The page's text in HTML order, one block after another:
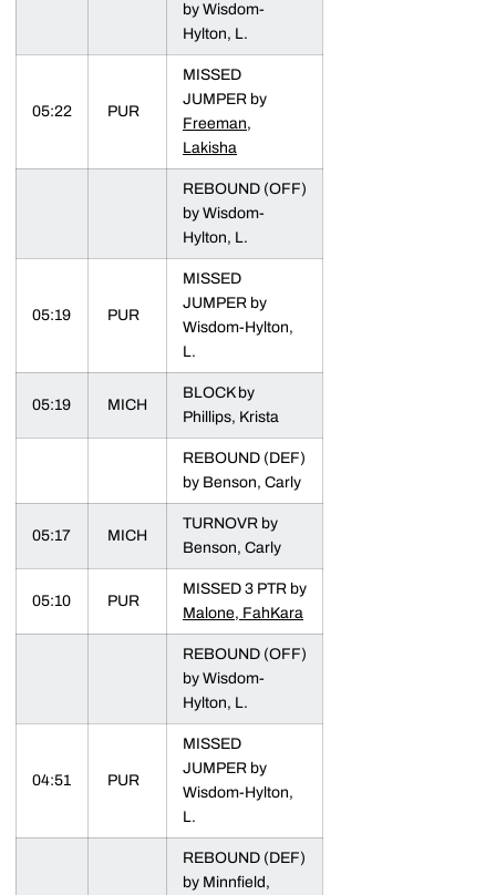
by Wisdom-
Hylton, L.
05:22 PUR
MISSED
JUMPER by
Freeman,
Lakisha
REBOUND (OFF)
by Wisdom-
Hylton, L.
05:19 PUR
MISSED
JUMPER by
Wisdom-Hylton,
L.
05:19 MICH
BLOCK by
Phillips, Krista
REBOUND (DEF)
by Benson, Carly
05:17 MICH
TURNOVR by
Benson, Carly
05:10 PUR
MISSED 3 PTR by
Malone, FahKara
REBOUND (OFF)
by Wisdom-
Hylton, L.
04:51 PUR
MISSED
JUMPER by
Wisdom-Hylton,
L.
REBOUND (DEF)
by Minnfield,